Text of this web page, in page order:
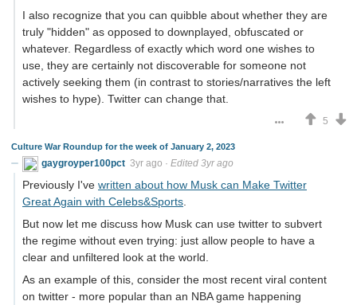
I also recognize that you can quibble about whether they are
truly "hidden" as opposed to downplayed, obfuscated or
whatever. Regardless of exactly which word one wishes to
use, they are certainly not discoverable for someone not
actively seeking them (in contrast to stories/narratives the left
wishes to hype). Twitter can change that.
5
Culture War Roundup for the week of January 2, 2023
gaygroyper100pct 3yr ago · Edited 3yr ago
Previously I've written about how Musk can Make Twitter
Great Again with Celebs&Sports
But now let me discuss how Musk can use twitter to subvert
the regime without even trying: just allow people to have a
clear and unfiltered look at the world.
As an example of this, consider the most recent viral content
on twitter - more popular than an NBA game happening